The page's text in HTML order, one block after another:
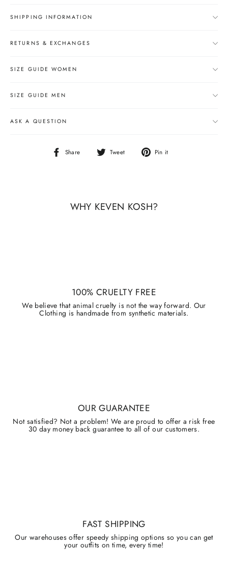
SHIPPING INFORMATION
RETURNS & EXCHANGES
SIZE GUIDE WOMEN
SIZE GUIDE MEN
ASK A QUESTION
Share Share Tweet Tweet Pin it
WHY KEVEN KOSH?
100% CRUELTY FREE
We believe that animal cruelty is not the way forward. Our
Clothing is handmade from synthetic materials.
OUR GUARANTEE
Not satisfied? Not a problem! We are proud to offer a risk free
30 day money back guarantee to all of our customers.
FAST SHIPPING
Our warehouses offer speedy shipping options so you can get
your outfits on time, every time!